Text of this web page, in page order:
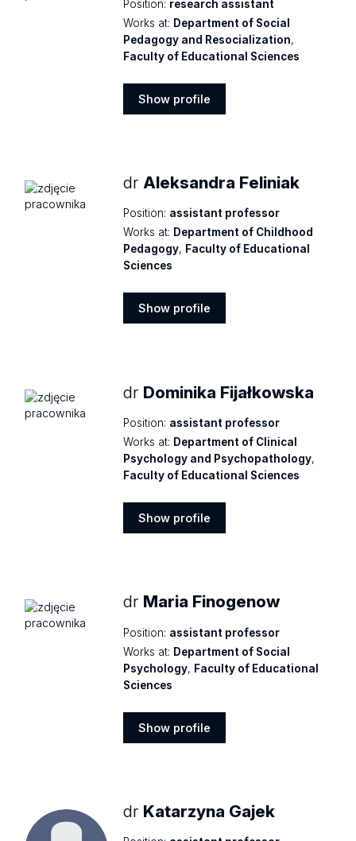
Position: research assistant
Works at: Department of Social
Pedagogy and Resocialization,
Faculty of Educational Sciences
Show profile
drAleksandra Feliniak
Position: assistant professor
Works at: Department of Childhood
Pedagogy, Faculty of Educational
Sciences
Show profile
dr Dominika Fijałkowska
Position: assistant professor
Works at: Department of Clinical
Psychology and Psychopathology,
Faculty of Educational Sciences
Show profile
dr Maria Finogenow
Position: assistant professor
Works at: Department of Social
Psychology, Faculty of Educational
Sciences
Show profile
dr Katarzyna Gajek